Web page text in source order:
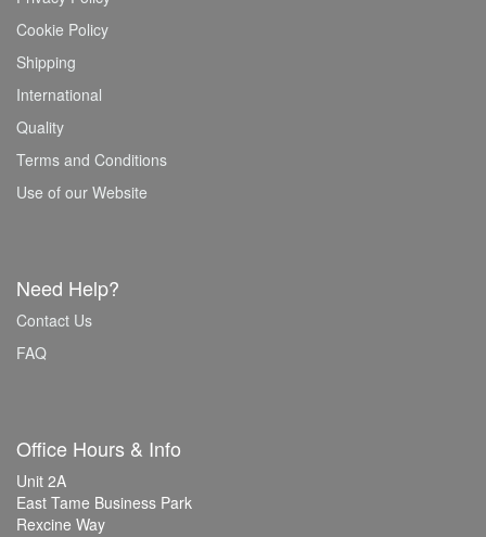
Cookie Policy
Shipping
International
Quality
Terms and Conditions
Use of our Website
Need Help?
Contact Us
FAQ
Office Hours & Info
Unit 2A
East Tame Business Park
Rexcine Way